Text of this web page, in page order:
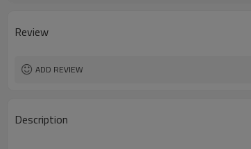
Review
ADD REVIEW
Description